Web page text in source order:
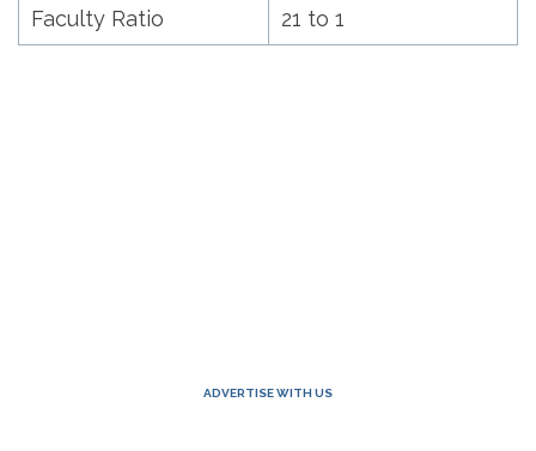
Faculty Ratio 21 to 1
ADVERTISE WITH US